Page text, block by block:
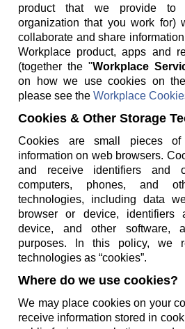
product that we provide to
organization that you work for)
collaborate and share
Workplace product, apps and
(together the "Workplace
on how we use cookies on
please see the Workplace
Cookies & Other Storage
Cookies are small pieces
information on web browsers.
and receive identifiers and
computers, phones, and
technologies, including data
browser or device, identifiers
device, and other software,
purposes. In this policy, we
technologies as “cookies”.
Where do we use cookies?
We may place cookies on your
receive information stored in